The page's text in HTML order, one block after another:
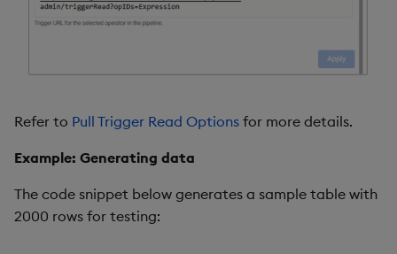
Refer to Pull Trigger Read Options for more details.
Example: Generating data
The code snippet below generates a sample table with
2000 rows for testing: